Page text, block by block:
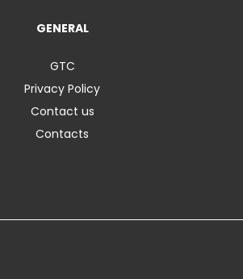
GENERAL
GTC
Privacy Policy
Contact us
Contacts